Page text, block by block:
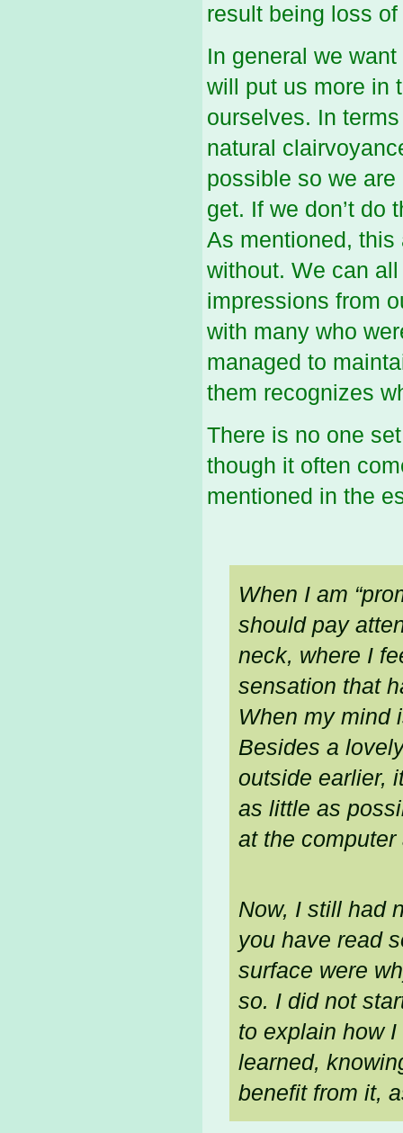
result being loss
In general we
will put us more in
ourselves. In
natural
possible so we
get. If we don’t do
As mentioned,
without. We can
impressions from
with many who
managed to
them recognizes
There is no one
though it often
mentioned in the
When I am
should pay
neck, where I
sensation that
When my mind
Besides a
outside earlier,
as little as
at the computer
Now, I still had
you have read
surface were
so. I did not
to explain how
learned,
benefit from it,